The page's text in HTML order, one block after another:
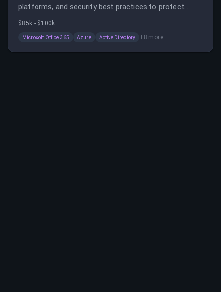
platforms, and security best practices to protect
client environments. The candidate will work remotely
troubleshooting, and client support.
$85k - $100k
Microsoft Office 365 Azure Active Directory + 8 more